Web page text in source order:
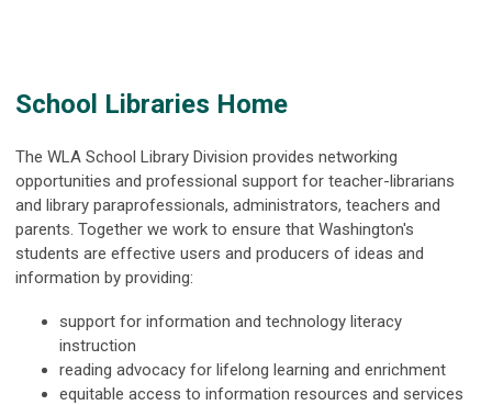
School Libraries Home
The WLA School Library Division provides networking
opportunities and professional support for teacher-librarians
and library paraprofessionals, administrators, teachers and
parents. Together we work to ensure that Washington's
students are effective users and producers of ideas and
information by providing:
support for information and technology literacy
instruction
reading advocacy for lifelong learning and enrichment
equitable access to information resources and services